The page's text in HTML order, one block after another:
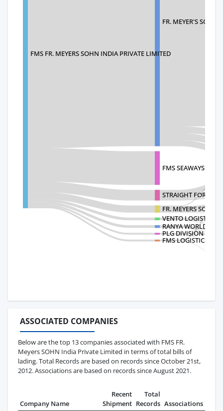
FMS FR. MEYERS SOHN INDIA PRIVATE LIMITED
FR. MEYER'S SOHN
FMS SEAWAYS AG
STRAIGHT
FR. MEYERS SOHN
VENTO LOGISTICS
RANYA
PLG DIVISION
FMS LOGISTICS
ASSOCIATED COMPANIES
Below are the top 13 companies associated with FMS FR.
Meyers SOHN India Private Limited in terms of total bills of
lading. Total Records are based on records since October 21st,
2012. Associations are based on records since August 2021.
Company Name
Recent
Shipment
Total
Records Associations